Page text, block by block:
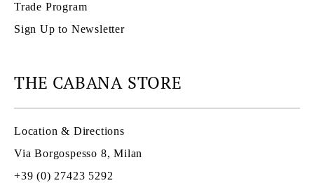
Trade Program
Sign Up to Newsletter
THE CABANA STORE
Location & Directions
Via Borgospesso 8, Milan
+39 (0) 27423 5292